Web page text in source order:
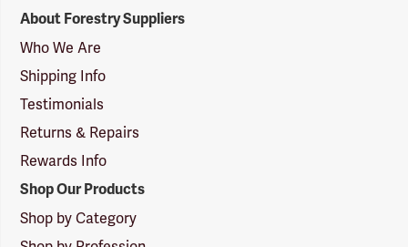
Suppliers
Logo
About Forestry Suppliers
Who We Are
Shipping Info
Testimonials
Returns & Repairs
Rewards Info
Shop Our Products
Shop by Category